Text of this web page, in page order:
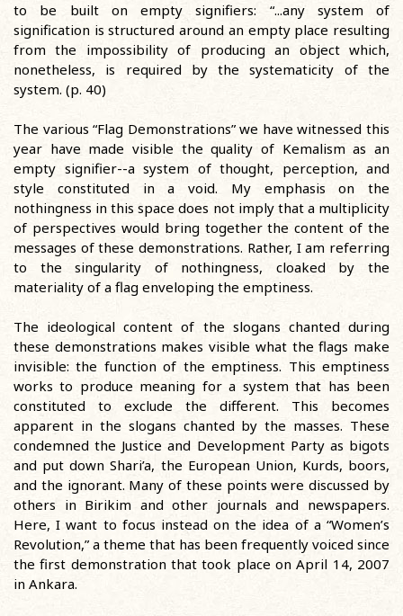
to be built on empty signifiers: “...any system of
signification is structured around an empty place resulting
from the impossibility of producing an object which,
nonetheless, is required by the systematicity of the
system. (p. 40)
The various “Flag Demonstrations” we have witnessed this
year have made visible the quality of Kemalism as an
empty signifier--a system of thought, perception, and
style constituted in a void. My emphasis on the
nothingness in this space does not imply that a multiplicity
of perspectives would bring together the content of the
messages of these demonstrations. Rather, I am referring
to the singularity of nothingness, cloaked by the
materiality of a flag enveloping the emptiness.
The ideological content of the slogans chanted during
these demonstrations makes visible what the flags make
invisible: the function of the emptiness. This emptiness
works to produce meaning for a system that has been
constituted to exclude the different. This becomes
apparent in the slogans chanted by the masses. These
condemned the Justice and Development Party as bigots
and put down Shari’a, the European Union, Kurds, boors,
and the ignorant. Many of these points were discussed by
others in Birikim and other journals and newspapers.
Here, I want to focus instead on the idea of a “Women’s
Revolution,” a theme that has been frequently voiced since
the first demonstration that took place on April 14, 2007
in Ankara.